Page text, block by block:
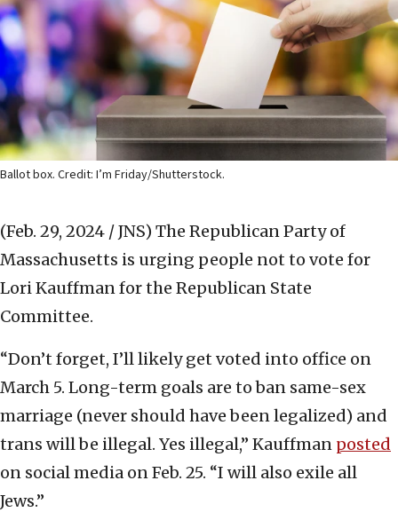
Ballot box. Credit: I’m Friday/Shutterstock.
(Feb. 29, 2024 / JNS) The Republican Party of
Massachusetts is urging people not to vote for
Lori Kauffman for the Republican State
Committee.
“Don’t forget, I’ll likely get voted into office on
March 5. Long-term goals are to ban same-sex
marriage (never should have been legalized) and
trans will be illegal. Yes illegal,” Kauffman posted
on social media on Feb. 25. “I will also exile all
Jews.”